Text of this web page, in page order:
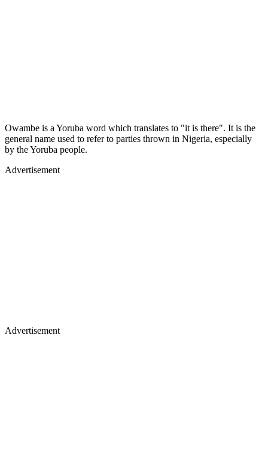
Owambe is a Yoruba word which translates to "it is there". It is the
general name used to refer to parties thrown in Nigeria, especially
by the Yoruba people.
Advertisement
Advertisement